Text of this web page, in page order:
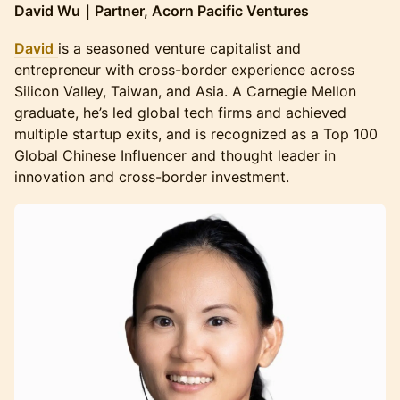
David Wu｜Partner, Acorn Pacific Ventures
David is a seasoned venture capitalist and
entrepreneur with cross-border experience across
Silicon Valley, Taiwan, and Asia. A Carnegie Mellon
graduate, he’s led global tech firms and achieved
multiple startup exits, and is recognized as a Top 100
Global Chinese Influencer and thought leader in
innovation and cross-border investment.